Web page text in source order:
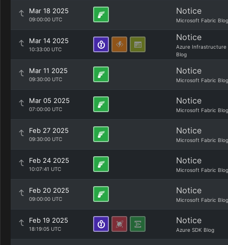
Mar 18 2025
09:00:00 UTC
Notice
Microsoft Fabric Blog
Mar 14 2025
10:33:00 UTC
Notice
Azure Infrastructure
Blog
Mar 11 2025
09:30:00 UTC
Notice
Microsoft Fabric Blog
Mar 05 2025
07:00:00 UTC
Notice
Microsoft Fabric Blog
Feb 27 2025
09:30:00 UTC
Notice
Microsoft Fabric Blog
Feb 24 2025
10:07:41 UTC
Notice
Microsoft Fabric Blog
Feb 20 2025
09:00:00 UTC
Notice
Microsoft Fabric Blog
Feb 19 2025
18:19:05 UTC
Notice
Azure SDK Blog